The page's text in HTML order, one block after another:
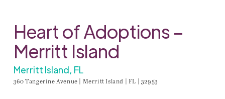
Heart of Adoptions –
Merritt Island
Merritt Island, FL
360 Tangerine Avenue | Merritt Island | FL | 32953